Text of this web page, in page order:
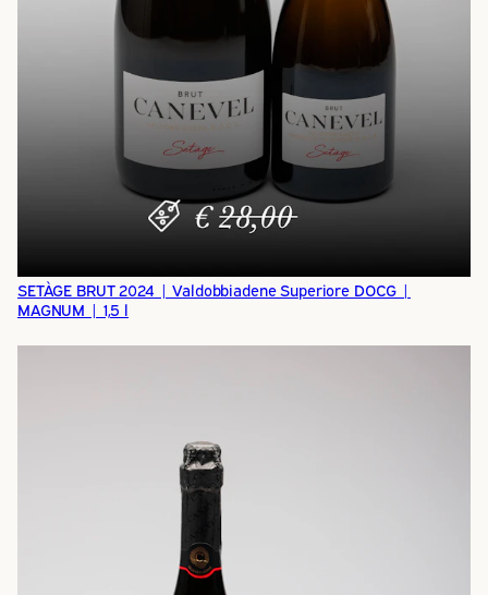
SETÀGE BRUT 2024 | Valdobbiadene Superiore DOCG |
MAGNUM | 1,5 l